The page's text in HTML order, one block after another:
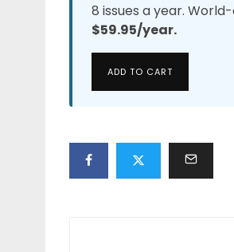
8 issues a year.
$59.95/year.
ADD TO CART